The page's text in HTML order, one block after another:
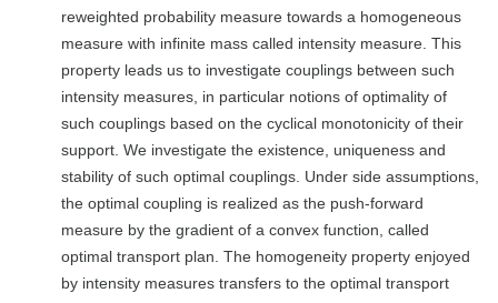
reweighted probability measure towards a homogeneous
measure with infinite mass called intensity measure. This
property leads us to investigate couplings between such
intensity measures, in particular notions of optimality of
such couplings based on the cyclical monotonicity of their
support. We investigate the existence, uniqueness and
stability of such optimal couplings. Under side assumptions,
the optimal coupling is realized as the push-forward
measure by the gradient of a convex function, called
optimal transport plan. The homogeneity property enjoyed
by intensity measures transfers to the optimal transport